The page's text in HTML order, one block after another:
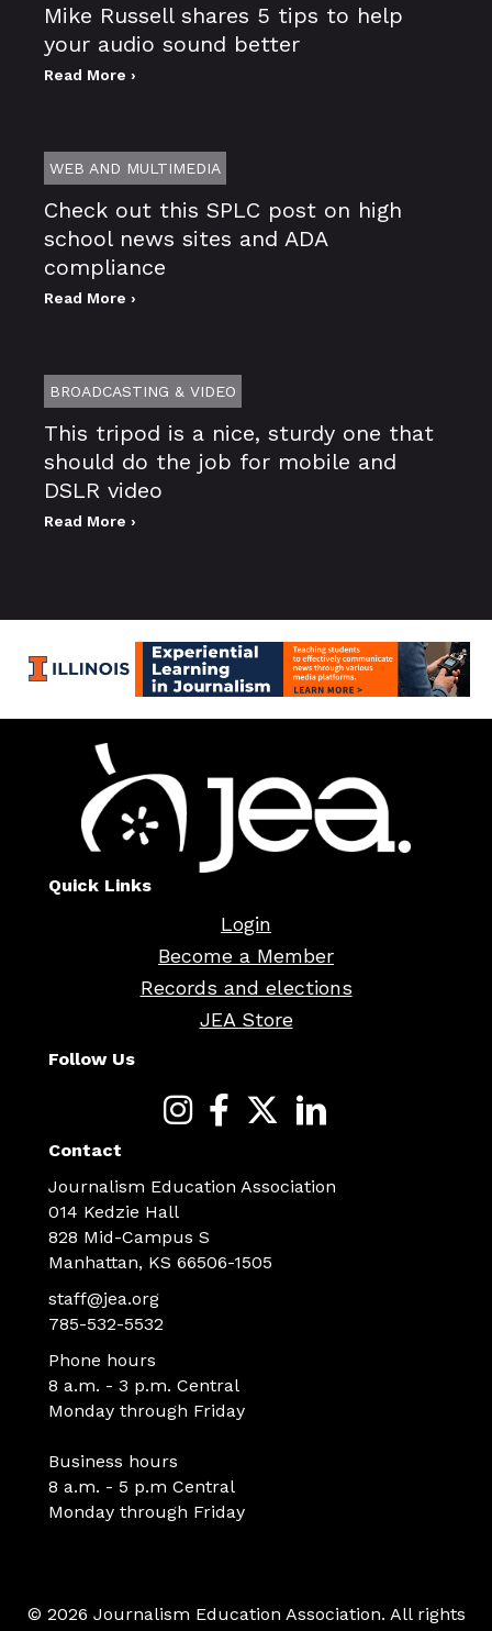
Mike Russell shares 5 tips to help
your audio sound better
Read More ›
WEB AND MULTIMEDIA
Check out this SPLC post on high
school news sites and ADA
compliance
Read More ›
BROADCASTING & VIDEO
This tripod is a nice, sturdy one that
should do the job for mobile and
DSLR video
Read More ›
Quick Links
Login
Become a Member
Records and elections
JEA Store
Follow Us
Contact
Journalism Education Association
014 Kedzie Hall
828 Mid-Campus S
Manhattan, KS 66506-1505
staff@jea.org
785-532-5532
Phone hours
8 a.m. - 3 p.m. Central
Monday through Friday
Business hours
8 a.m. - 5 p.m Central
Monday through Friday
© 2026 Journalism Education Association. All rights